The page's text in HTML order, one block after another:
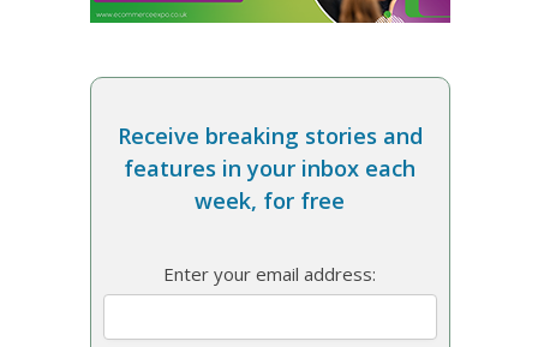
Receive breaking stories and
features in your inbox each
week, for free
Enter your email address: